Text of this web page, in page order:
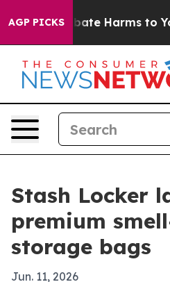
AGP PICKS
to Abate Harms to
Stash Locker
premium
storage bags
Jun. 11, 2026